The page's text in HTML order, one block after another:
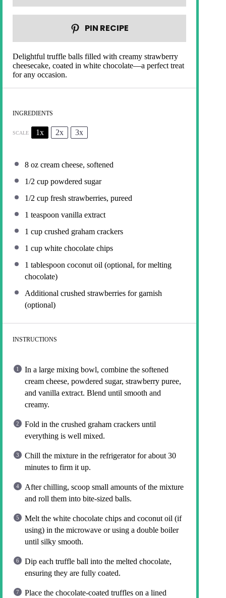
PIN RECIPE
Delightful truffle balls filled with creamy strawberry
cheesecake, coated in white chocolate—a perfect treat
for any occasion.
INGREDIENTS
SCALE 1x 2x 3x
8 oz cream cheese, softened
1/2 cup powdered sugar
1/2 cup fresh strawberries, pureed
1 teaspoon vanilla extract
1 cup crushed graham crackers
1 cup white chocolate chips
1 tablespoon coconut oil (optional, for melting
chocolate)
Additional crushed strawberries for garnish
(optional)
INSTRUCTIONS
In a large mixing bowl, combine the softened
cream cheese, powdered sugar, strawberry puree,
and vanilla extract. Blend until smooth and
creamy.
Fold in the crushed graham crackers until
everything is well mixed.
Chill the mixture in the refrigerator for about 30
minutes to firm it up.
After chilling, scoop small amounts of the mixture
and roll them into bite-sized balls.
Melt the white chocolate chips and coconut oil (if
using) in the microwave or using a double boiler
until silky smooth.
Dip each truffle ball into the melted chocolate,
ensuring they are fully coated.
Place the chocolate-coated truffles on a lined